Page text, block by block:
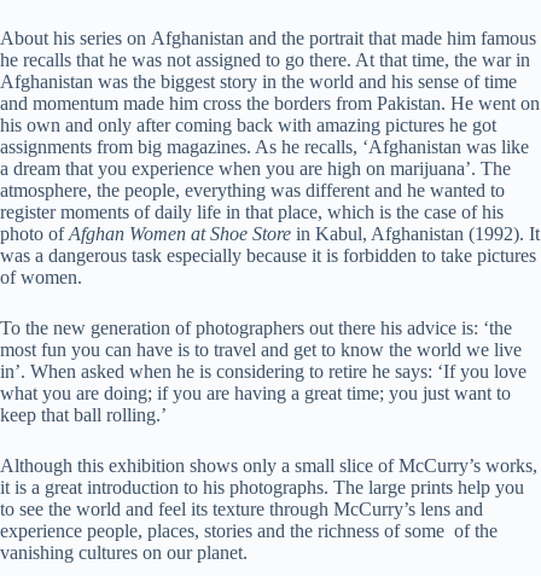
About his series on Afghanistan and the portrait that made him famous
he recalls that he was not assigned to go there. At that time, the war in
Afghanistan was the biggest story in the world and his sense of time
and momentum made him cross the borders from Pakistan. He went on
his own and only after coming back with amazing pictures he got
assignments from big magazines. As he recalls, ‘Afghanistan was like
a dream that you experience when you are high on marijuana’. The
atmosphere, the people, everything was different and he wanted to
register moments of daily life in that place, which is the case of his
photo ofAfghan Women at Shoe Store in Kabul, Afghanistan (1992). It
was a dangerous task especially because it is forbidden to take pictures
of women.
To the new generation of photographers out there his advice is: ‘the
most fun you can have is to travel and get to know the world we live
in’. When asked when he is considering to retire he says: ‘If you love
what you are doing; if you are having a great time; you just want to
keep that ball rolling.’
Although this exhibition shows only a small slice of McCurry’s works,
it is a great introduction to his photographs. The large prints help you
to see the world and feel its texture through McCurry’s lens and
experience people, places, stories and the richness of some of the
vanishing cultures on our planet.